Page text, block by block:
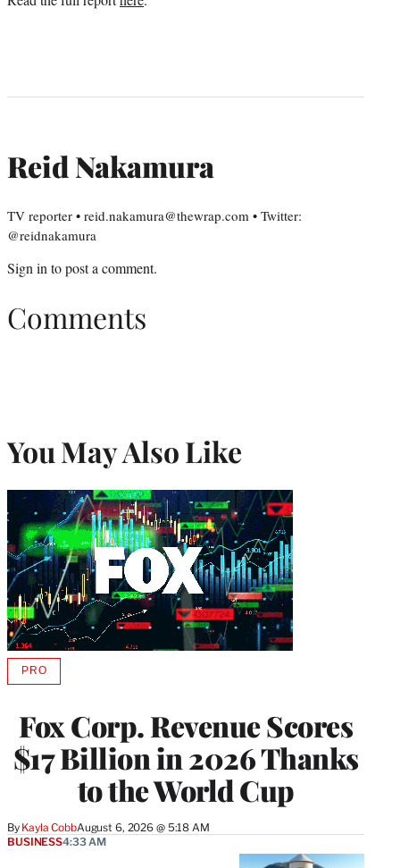
Reid Nakamura
TV reporter • reid.nakamura@thewrap.com • Twitter:
@reidnakamura
Sign into post a comment.
Comments
You May Also Like
Fox Corp. Revenue Scores
$17 Billion in 2026 Thanks
to the World Cup
By Kayla CobbAugust 6, 2026 @ 5:18 AM
PROAVAILABLE
MEMBERS
BUSINESS4:33 AM